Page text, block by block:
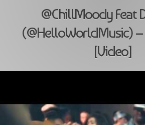
@ChillMoody Feat
(@HelloWorldMusic)
[Video]